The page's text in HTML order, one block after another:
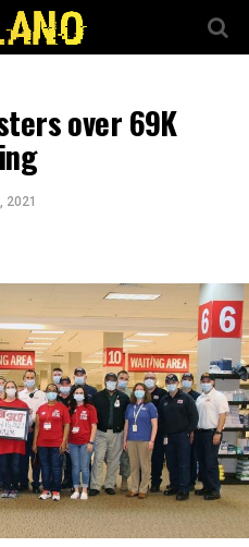
over 69K
2021